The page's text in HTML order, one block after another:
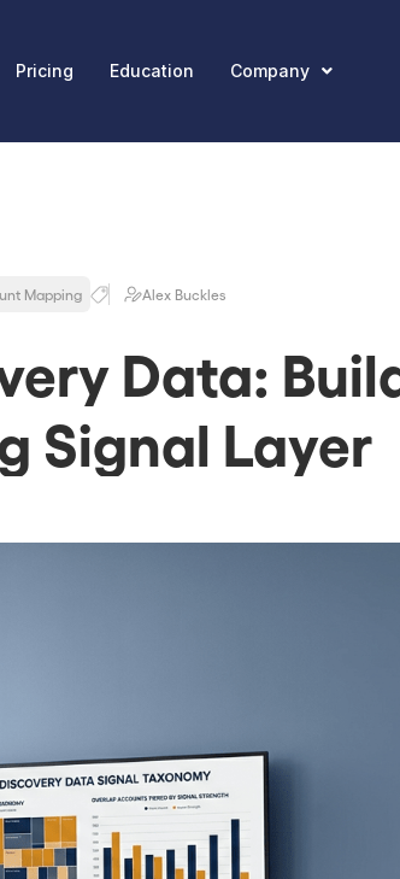
Pricing Education Company
Mapping Alex Buckles
Data:
Signal Layer